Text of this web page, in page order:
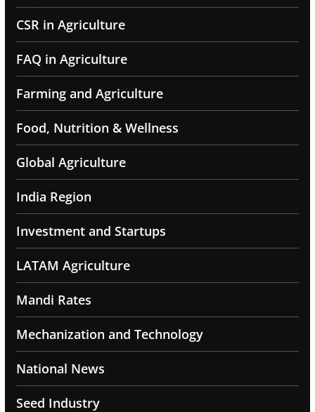
CSR in Agriculture
FAQ in Agriculture
Farming and Agriculture
Food, Nutrition & Wellness
Global Agriculture
India Region
Investment and Startups
LATAM Agriculture
Mandi Rates
Mechanization and Technology
National News
Seed Industry